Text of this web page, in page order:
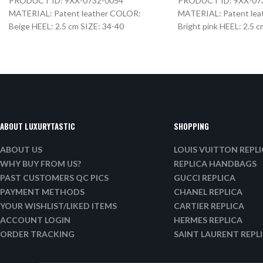
MATERIAL: Patent leather COLOR:
Beige HEEL: 2.5 cm SIZE: 34-40
MATERIAL: Patent
Bright pink HEEL: 2.5
ABOUT LUXURYTASTIC
ABOUT US
WHY BUY FROM US?
PAST CUSTOMERS QC PICS
PAYMENT METHODS
YOUR WISHLIST/LIKED ITEMS
ACCOUNT LOGIN
ORDER TRACKING
SHOPPING
LOUIS VUITTON
REPLICA HANDBAGS
GUCCI REPLICA
CHANEL REPLICA
CARTIER REPLICA
HERMES REPLICA
SAINT LAURENT